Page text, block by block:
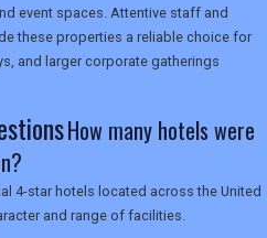
SEARCH
event spaces. Attentive staff and
these properties a reliable choice for
and larger corporate gatherings
How many hotels were
4-star hotels located across the United
and range of facilities.